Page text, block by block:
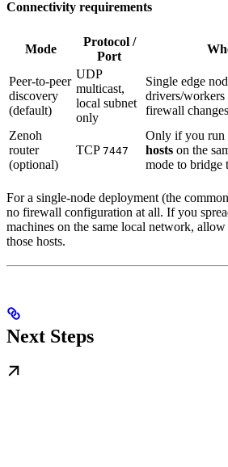
Connectivity requirements
Mode
Protocol /
Port
Peer-to-peer
discovery
(default)
UDP
multicast,
local subnet
only
Single edge
drivers/
firewall
Zenoh
router
(optional)
TCP 7447
Only if you run
hosts on the
mode to bridge
For a single-node deployment (the
no firewall configuration at all. If you
machines on the same local network,
those hosts.
Next Steps